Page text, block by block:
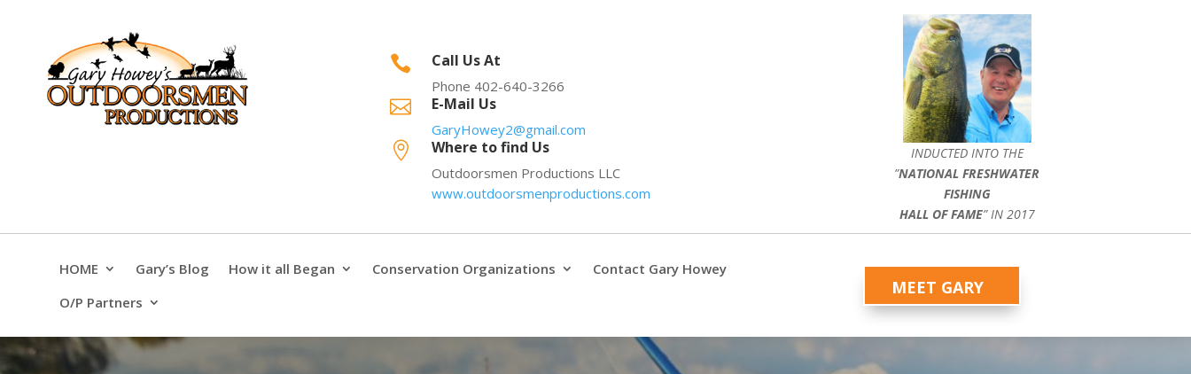
 Call Us At
Phone 402-640-3266
 E-Mail Us
GaryHowey2@gmail.com
 Where to find Us
Outdoorsmen Productions LLC
www.outdoorsmenproductions.com
INDUCTED INTO THE
”NATIONAL FRESHWATER
FISHING
HALL OF FAME” IN 2017
HOME Gary’s Blog How it all Began Conservation Organizations
Contact Gary Howey
O/P Partners
MEET GARY